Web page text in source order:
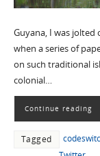
Guyana, I was
when a series of
on such traditional
colonial…
Continue reading
Tagged